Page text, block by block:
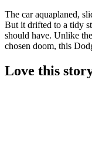
The car aquaplaned,
But it drifted to a tidy
should have. Unlike
chosen doom, this
Love this